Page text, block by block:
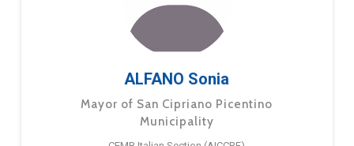
ALFANO Sonia
Mayor of San Cipriano Picentino
Municipality